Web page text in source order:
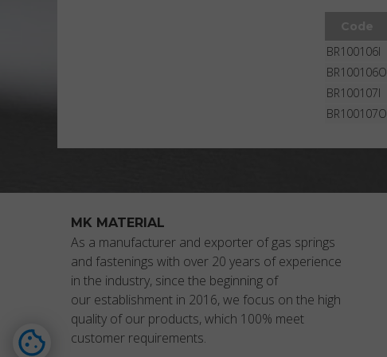
Code
BR100106I
BR100106O
BR100107I
BR100107O
MK MATERIAL
As a manufacturer and exporter of gas springs
and fastenings with over 20 years of experience
in the industry, since the beginning of
our establishment in 2016, we focus on the high
quality of our products, which 100% meet
customer requirements.